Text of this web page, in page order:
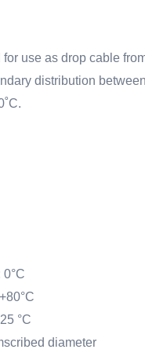
use as drop cable
distribution
°C
diameter